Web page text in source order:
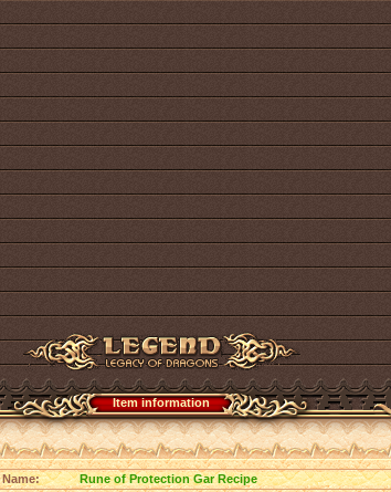
Item information
Name:
Rune of Protection Gar Recipe